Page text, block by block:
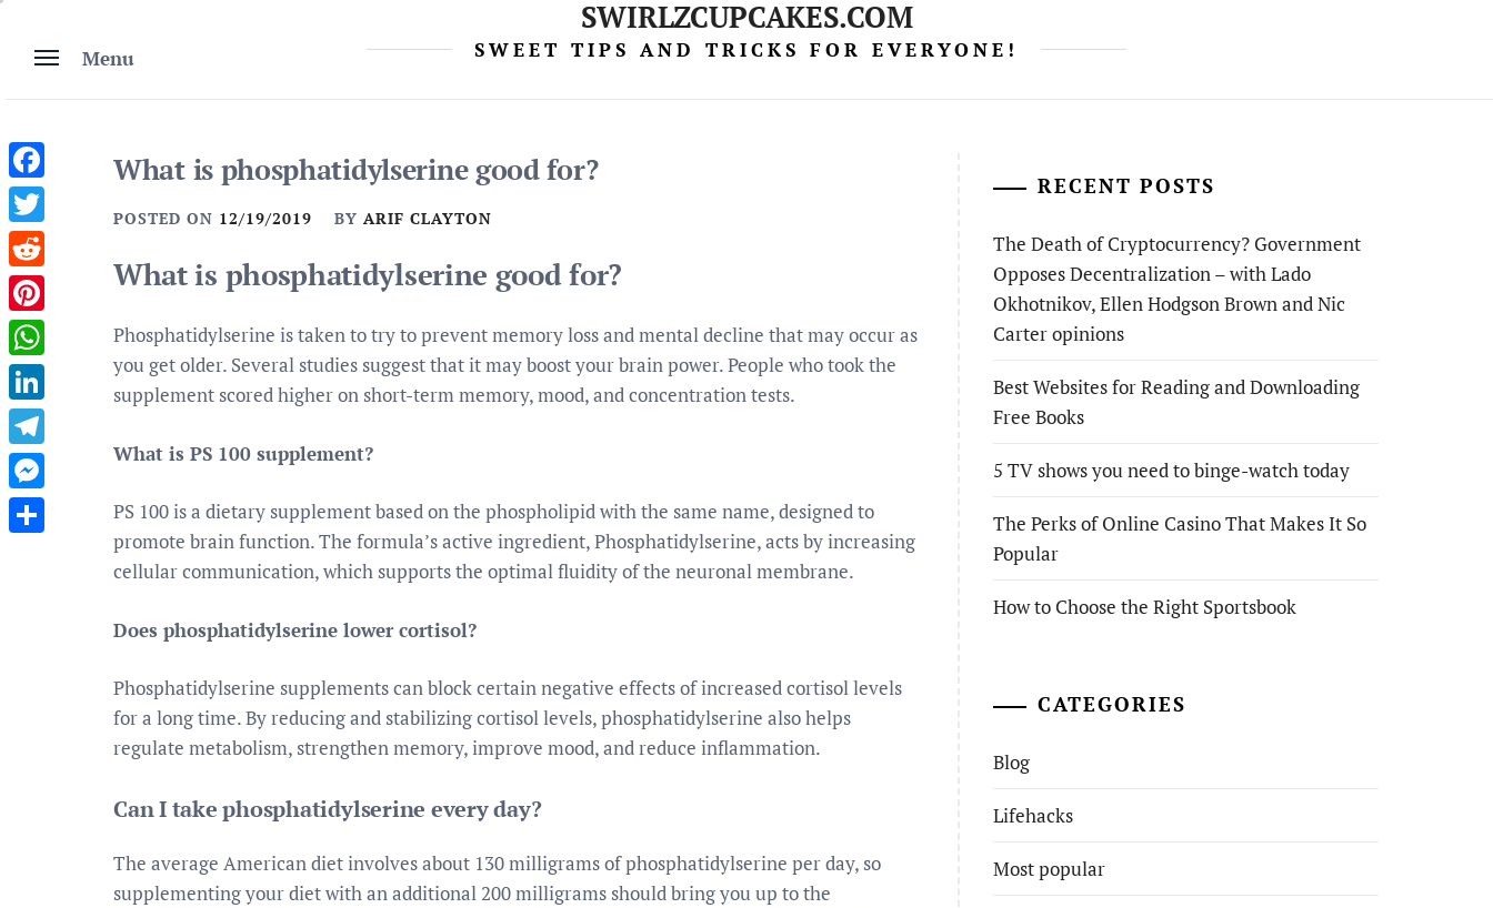
content
Menu
SWIRLZCUPCAKES.COM
SWEET TIPS AND TRICKS FOR EVERYONE!
What is phosphatidylserine good for?
POSTED ON 12/19/2019 BY ARIF CLAYTON
What is phosphatidylserine good for?
Phosphatidylserine is taken to try to prevent memory loss and mental decline that may occur as
you get older. Several studies suggest that it may boost your brain power. People who took the
supplement scored higher on short-term memory, mood, and concentration tests.
What is PS 100 supplement?
PS 100 is a dietary supplement based on the phospholipid with the same name, designed to
promote brain function. The formula’s active ingredient, Phosphatidylserine, acts by increasing
cellular communication, which supports the optimal fluidity of the neuronal membrane.
Does phosphatidylserine lower cortisol?
Phosphatidylserine supplements can block certain negative effects of increased cortisol levels
for a long time. By reducing and stabilizing cortisol levels, phosphatidylserine also helps
regulate metabolism, strengthen memory, improve mood, and reduce inflammation.
Can I take phosphatidylserine every day?
The average American diet involves about 130 milligrams of phosphatidylserine per day, so
supplementing your diet with an additional 200 milligrams should bring you up to the
RECENT POSTS
The Death of Cryptocurrency? Government
Opposes Decentralization – with Lado
Okhotnikov, Ellen Hodgson Brown and Nic
Carter opinions
Best Websites for Reading and Downloading
Free Books
5 TV shows you need to binge-watch today
The Perks of Online Casino That Makes It So
Popular
How to Choose the Right Sportsbook
CATEGORIES
Blog
Lifehacks
Most popular
Facebook
Twitter
Reddit
Pinterest
WhatsApp
LinkedIn
Telegram
Messenger